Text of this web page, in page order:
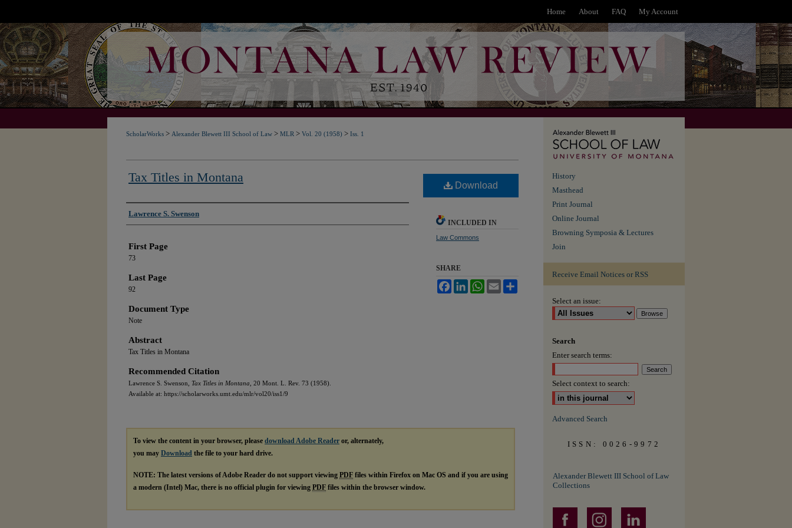
Home About FAQ My Account
ScholarWorks > Alexander Blewett III School of Law > MLR > Vol. 20 (1958) > Iss. 1
Tax Titles in Montana
Authors
Lawrence S. Swenson
First Page
73
Last Page
92
Document Type
Note
Abstract
Tax Titles in Montana
Recommended Citation
Lawrence S. Swenson, Tax Titles in Montana, 20 Mont. L. Rev. 73 (1958).
Available at: https://scholarworks.umt.edu/mlr/vol20/iss1/9
Download
INCLUDED IN
Law Commons
SHARE
FacebookLinkedInWhatsApp
Email
To view the content in your browser, please download Adobe Reader or, alternately,
you may Download the file to your hard drive.
NOTE: The latest versions of Adobe Reader do not support viewing PDF files within Firefox on Mac OS and if you are using
a modern (Intel) Mac, there is no official plugin for viewing PDF files within the browser window.
History
Masthead
Print Journal
Online Journal
Browning Symposia & Lectures
Join
Receive Email Notices or RSS
Select an issue:
Search
Enter search terms:
Select context to search:
Advanced Search
ISSN: 0026-9972
Alexander Blewett III School of Law
Collections